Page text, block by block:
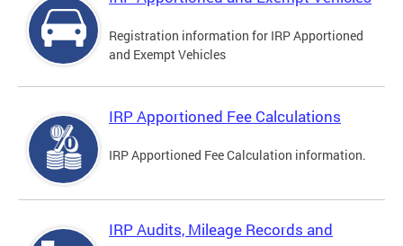
Registration information for IRP Apportioned
and Exempt Vehicles
IRP Apportioned Fee Calculations
IRP Apportioned Fee Calculation information.
IRP Audits, Mileage Records and